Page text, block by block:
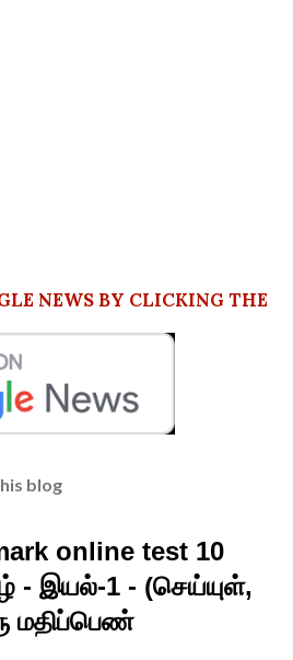
NEWS BY CLICKING THE
blog
online test 10
- இயல்-1 - (செய்யுள்,
மதிப்பெண்